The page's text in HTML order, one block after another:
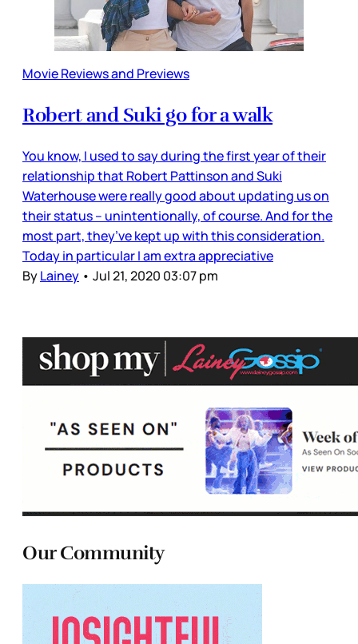
Movie Reviews and Previews
Robert and Suki go for a walk
You know, I used to say during the first year of their
relationship that Robert Pattinson and Suki
Waterhouse were really good about updating us on
their status – unintentionally, of course. And for the
most part, they’ve kept up with this consideration.
Today in particular I am extra appreciative
ByLainey • Jul 21, 2020 03:07 pm
Our Community